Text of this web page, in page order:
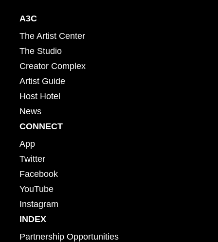
A3C
The Artist Center
The Studio
Creator Complex
Artist Guide
Host Hotel
News
CONNECT
App
Twitter
Facebook
YouTube
Instagram
INDEX
Partnership Opportunities